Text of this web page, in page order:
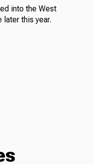
into the West
later this year.